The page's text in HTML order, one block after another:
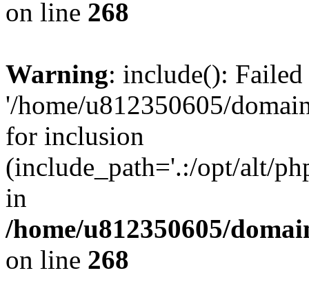
on line 268
Warning: include():
'/home/u812350605/
for inclusion
(include_path='.:/opt/alt/
in
/home/u812350605/
on line 268